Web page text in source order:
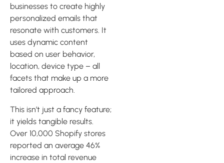
businesses to create highly
personalized emails that
resonate with customers. It
uses dynamic content
based on user behavior,
location, device type – all
facets that make up a more
tailored approach.
This isn’t just a fancy feature;
it yields tangible results.
Over 10,000 Shopify stores
reported an average 46%
increase in total revenue